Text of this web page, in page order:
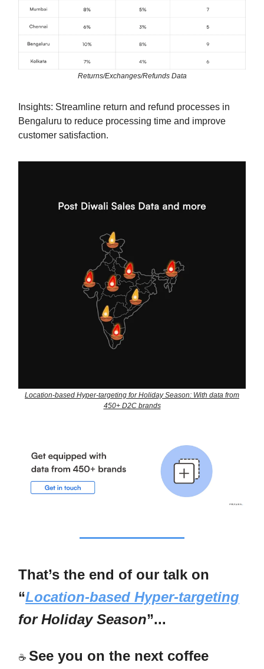
Returns/Exchanges/Refunds Data
Insights: Streamline return and refund processes in
Bengaluru to reduce processing time and improve
customer satisfaction.
Location-based Hyper-targeting for Holiday Season: With data from
450+ D2C brands
That’s the end of our talk on
“Location-based Hyper-targeting
for Holiday Season”...
☕ See you on the next coffee